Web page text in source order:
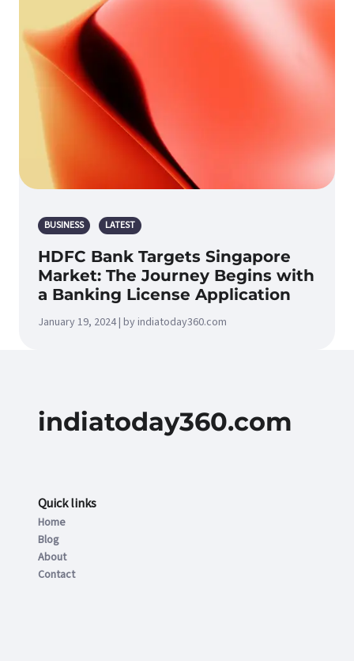
BUSINESS LATEST
HDFC Bank Targets Singapore
Market: The Journey Begins with
a Banking License Application
January 19, 2024 | by indiatoday360.com
indiatoday360.com
Quick links
Home
Blog
About
Contact